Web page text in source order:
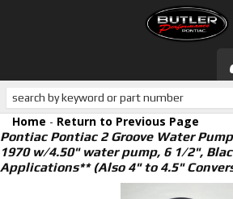
Products
About Butler
Gallery
Home - Return to Previous Page
Pontiac Pontiac 2 Groove Water
1970 w/4.50" water pump, 6 1/2",
Applications** (Also 4" to 4.5"